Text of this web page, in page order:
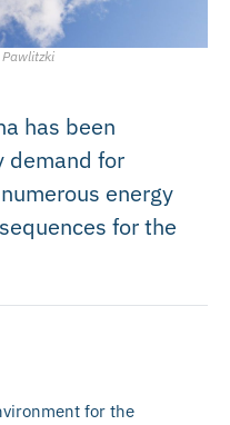
has been
demand for
energy
for the
for the